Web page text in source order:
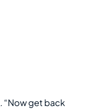
. “Now get back